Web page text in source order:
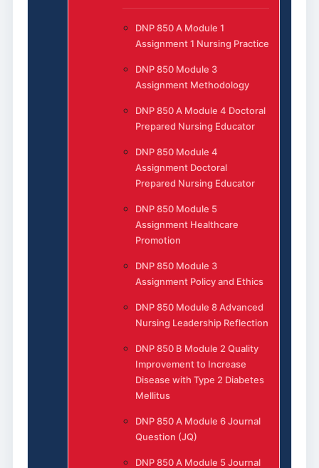
DNP 850 A Module 1
Assignment 1 Nursing Practice
DNP 850 Module 3
Assignment Methodology
DNP 850 A Module 4 Doctoral
Prepared Nursing Educator
DNP 850 Module 4
Assignment Doctoral
Prepared Nursing Educator
DNP 850 Module 5
Assignment Healthcare
Promotion
DNP 850 Module 3
Assignment Policy and Ethics
DNP 850 Module 8 Advanced
Nursing Leadership Reflection
DNP 850 B Module 2 Quality
Improvement to Increase
Disease with Type 2 Diabetes
Mellitus
DNP 850 A Module 6 Journal
Question (JQ)
DNP 850 A Module 5 Journal